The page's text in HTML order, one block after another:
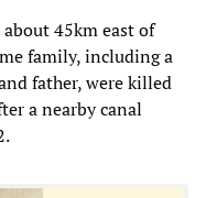
45km east of
family, including a
father, were killed
a nearby canal